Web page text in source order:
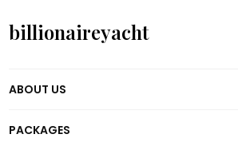
billionaireyacht
ABOUT US
PACKAGES